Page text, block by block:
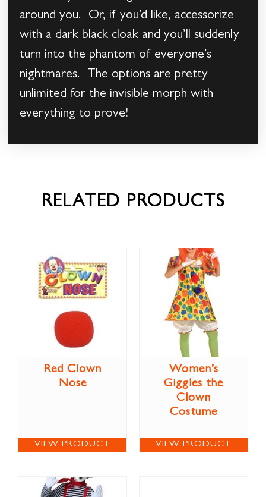
around you. Or, if you’d like, accessorize
with a dark black cloak and you’ll suddenly
turn into the phantom of everyone’s
nightmares. The options are pretty
unlimited for the invisible morph with
everything to prove!
RELATED PRODUCTS
Red Clown
Nose
VIEW PRODUCT
Women’s
Giggles the
Clown
Costume
VIEW PRODUCT